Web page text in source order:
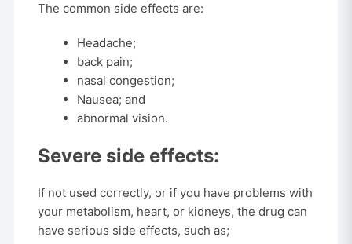
The common side effects are:
Headache;
back pain;
nasal congestion;
Nausea; and
abnormal vision.
Severe side effects:
If not used correctly, or if you have problems with
your metabolism, heart, or kidneys, the drug can
have serious side effects, such as;